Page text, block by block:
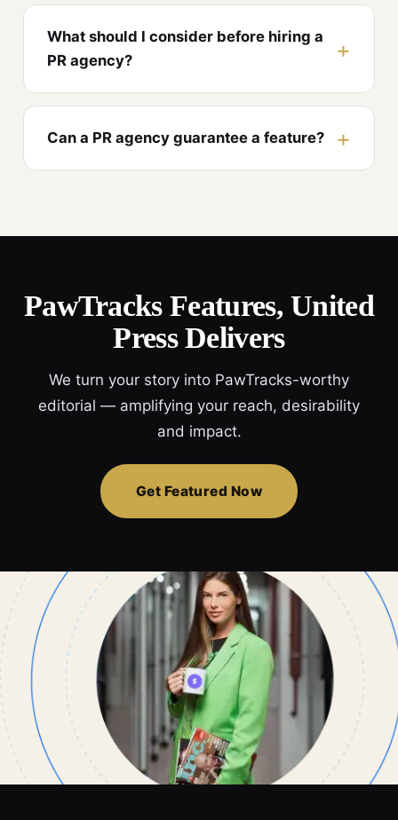
What should I consider before hiring a
PR agency?
Can a PR agency guarantee a feature?
PawTracks Features, United
Press Delivers
We turn your story into PawTracks-worthy
editorial — amplifying your reach, desirability
and impact.
Get Featured Now